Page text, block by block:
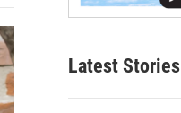
Latest Stories